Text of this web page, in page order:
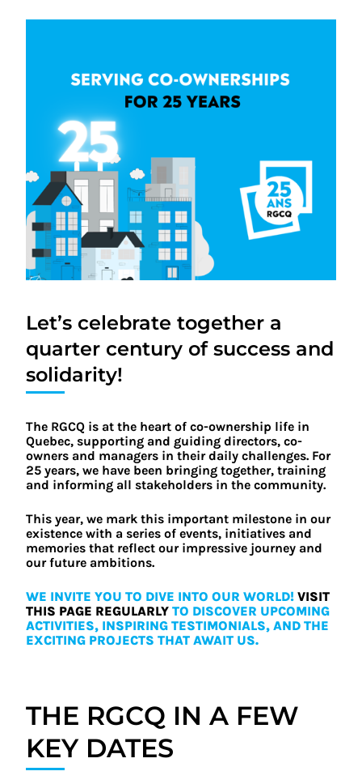
Let’s celebrate together a
quarter century of success and
solidarity!
The RGCQ is at the heart of co-ownership life in
Quebec, supporting and guiding directors, co-
owners and managers in their daily challenges. For
25 years, we have been bringing together, training
and informing all stakeholders in the community.
This year, we mark this important milestone in our
existence with a series of events, initiatives and
memories that reflect our impressive journey and
our future ambitions.
WE INVITE YOU TO DIVE INTO OUR WORLD! VISIT
THIS PAGE REGULARLY TO DISCOVER UPCOMING
ACTIVITIES, INSPIRING TESTIMONIALS, AND THE
EXCITING PROJECTS THAT AWAIT US.
THE RGCQ IN A FEW
KEY DATES